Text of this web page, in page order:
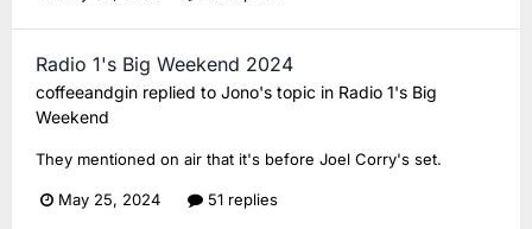
Radio 1's Big Weekend 2024
coffeeandgin replied to Jono's topic in Radio 1's Big
Weekend
They mentioned on air that it's before Joel Corry's set.
May 25, 2024 51 replies